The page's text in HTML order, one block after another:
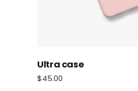
Ultra case
$45.00